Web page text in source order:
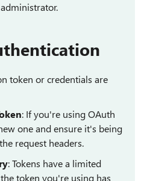
token or credentials are
: If you're using OAuth
one and ensure it's being
request headers.
: Tokens have a limited
token you're using has